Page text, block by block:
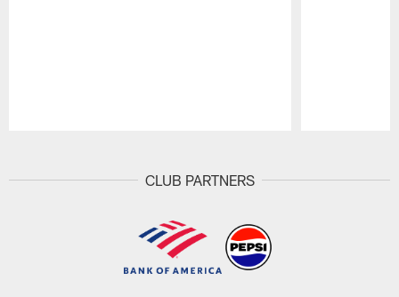
CLUB PARTNERS